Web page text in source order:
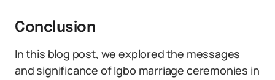
Conclusion
In this blog post, we explored the messages
and significance of Igbo marriage ceremonies in